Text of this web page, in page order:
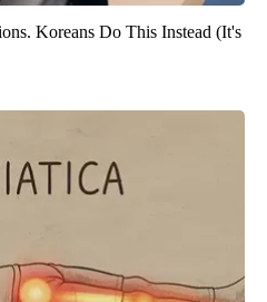
Koreans Do This Instead (It's